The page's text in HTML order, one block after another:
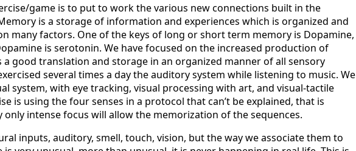
game is to put to work the various new connections built in the
is a storage of information and experiences which is organized and
many factors. One of the keys of long or short term memory is Dopamine,
is serotonin. We have focused on the increased production of
good translation and storage in an organized manner of all sensory
several times a day the auditory system while listening to music. We
system, with eye tracking, visual processing with art, and visual-tactile
is using the four senses in a protocol that can’t be explained, that is
intense focus will allow the memorization of the sequences.
inputs, auditory, smell, touch, vision, but the way we associate them to